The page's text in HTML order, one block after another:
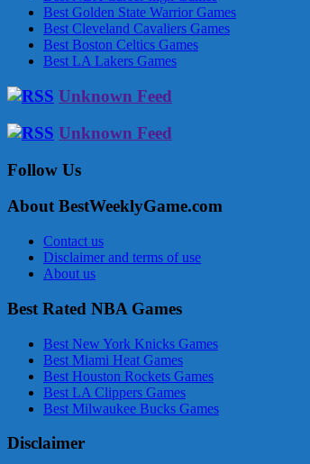
Best Golden State Warrior Games
Best Cleveland Cavaliers Games
Best Boston Celtics Games
Best LA Lakers Games
Unknown Feed
Unknown Feed
Follow Us
About BestWeeklyGame.com
Contact us
Disclaimer and terms of use
About us
Best Rated NBA Games
Best New York Knicks Games
Best Miami Heat Games
Best Houston Rockets Games
Best LA Clippers Games
Best Milwaukee Bucks Games
Disclaimer